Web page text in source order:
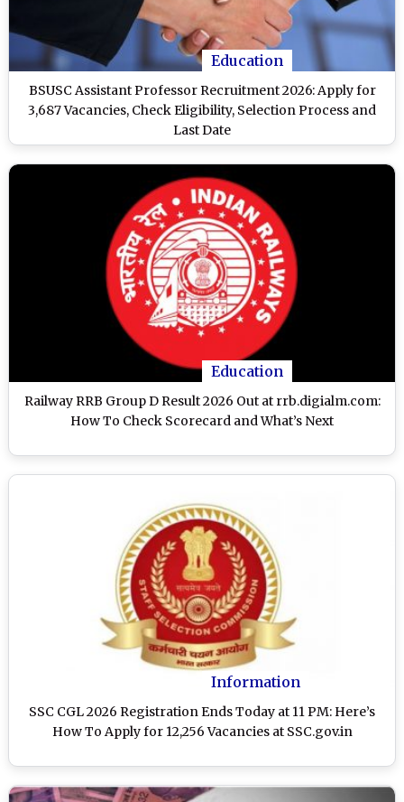
Education
BSUSC Assistant Professor Recruitment 2026: Apply for
3,687 Vacancies, Check Eligibility, Selection Process and
Last Date
Education
Railway RRB Group D Result 2026 Out at rrb.digialm.com:
How To Check Scorecard and What’s Next
Information
SSC CGL 2026 Registration Ends Today at 11 PM: Here’s
How To Apply for 12,256 Vacancies at SSC.gov.in